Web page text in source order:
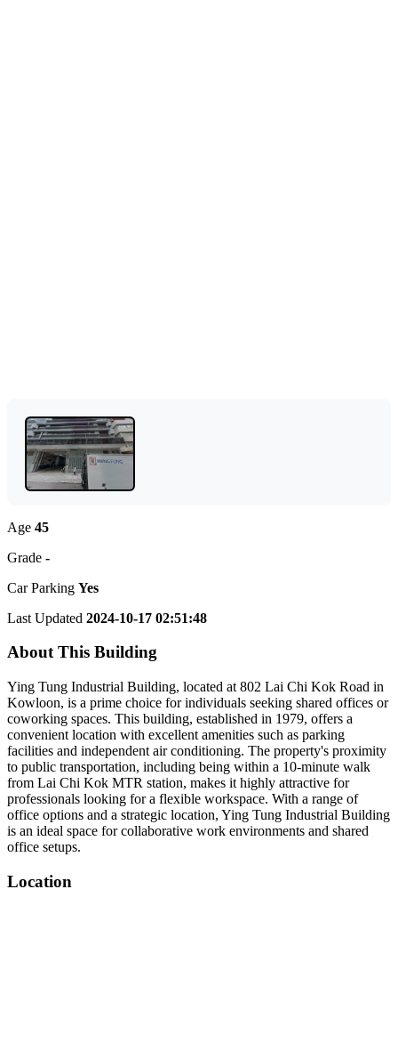
Age 45
Grade -
Car Parking Yes
Last Updated 2024-10-17 02:51:48
About This Building
Ying Tung Industrial Building, located at 802 Lai Chi Kok Road in
Kowloon, is a prime choice for individuals seeking shared offices or
coworking spaces. This building, established in 1979, offers a
convenient location with excellent amenities such as parking
facilities and independent air conditioning. The property's proximity
to public transportation, including being within a 10-minute walk
from Lai Chi Kok MTR station, makes it highly attractive for
professionals looking for a flexible workspace. With a range of
office options and a strategic location, Ying Tung Industrial Building
is an ideal space for collaborative work environments and shared
office setups.
Location